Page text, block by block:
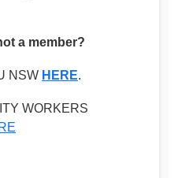
a member?
NSW HERE.
WORKERS